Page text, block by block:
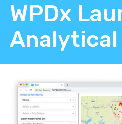
WPDx
Analytical